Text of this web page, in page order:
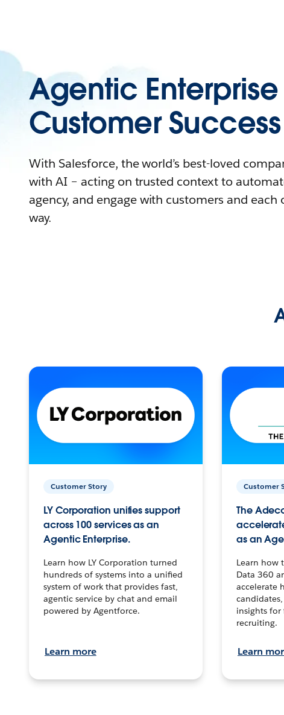
Agentic Enterprise
Customer Success
With Salesforce, the world’s best-loved
with AI – acting on trusted context to
agency, and engage with customers and
way.
Customer Story
LY Corporation unifies support
across 100 services as an
Agentic Enterprise.
Learn how LY Corporation turned
hundreds of systems into a unified
system of work that provides fast,
agentic service by chat and email
powered by Agentforce.
Learn more
Customer
The
as an
Learn how
Data 360
accelerate
insights for
recruiting.
Learn